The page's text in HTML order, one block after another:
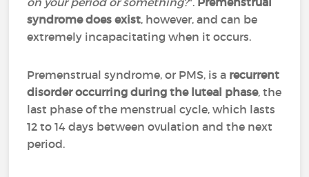
syndrome does exist, however, and can be
extremely incapacitating when it occurs.
Premenstrual syndrome, or PMS, is a recurrent
disorder occurring during the luteal phase, the
last phase of the menstrual cycle, which lasts
12 to 14 days between ovulation and the next
period.